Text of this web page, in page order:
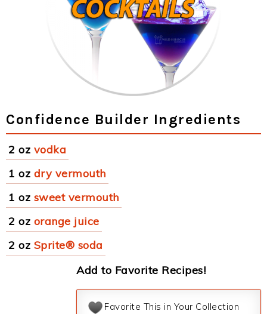
Confidence Builder Ingredients
2 oz vodka
1 oz dry vermouth
1 oz sweet vermouth
2 oz orange juice
2 oz Sprite® soda
Add to Favorite Recipes!
Favorite This in Your Collection